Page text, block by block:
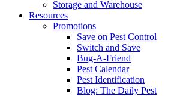
Storage and Warehouse
Resources
Promotions
Save on Pest Control
Switch and Save
Bug-A-Friend
Pest Calendar
Pest Identification
Blog: The Daily Pest